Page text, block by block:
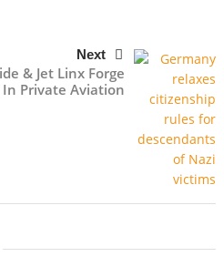
Next
& Jet Linx Forge
Private Aviation